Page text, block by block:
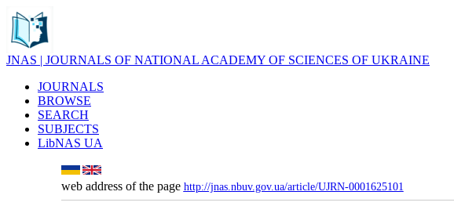
JNAS | JOURNALS OF NATIONAL ACADEMY OF SCIENCES OF UKRAINE
JOURNALS
BROWSE
SEARCH
SUBJECTS
LibNAS UA
web address of the page http://jnas.nbuv.gov.ua/article/UJRN-0001625101